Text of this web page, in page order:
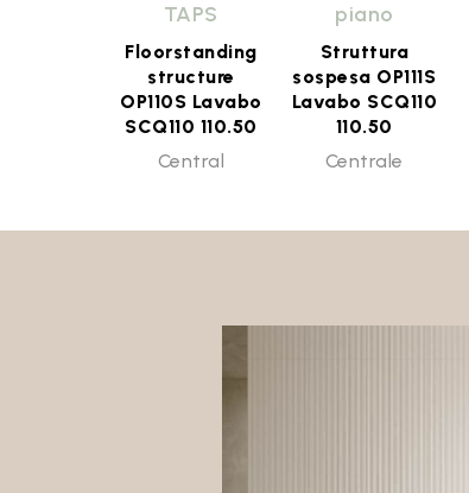
TAPS
Floorstanding
structure
OP110S Lavabo
SCQ110 110.50
Central
piano
Struttura
sospesa OP111S
Lavabo SCQ110
110.50
Centrale